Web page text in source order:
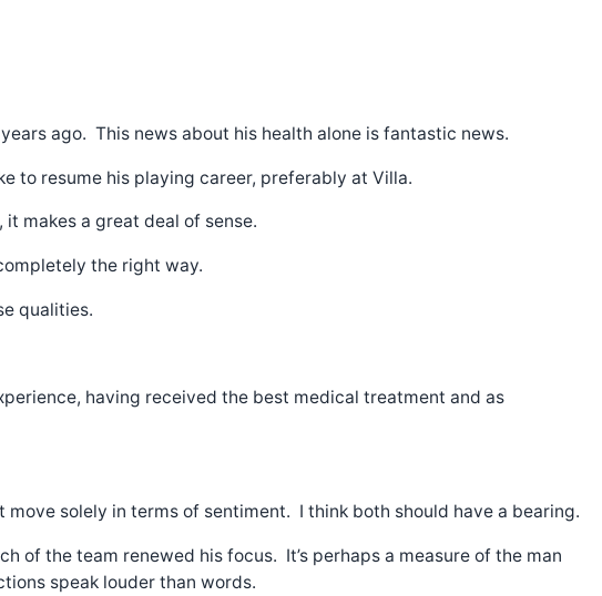
ago. This news about his health alone is fantastic news.
to resume his playing career, preferably at Villa.
makes a great deal of sense.
the right way.
qualities.
having received the best medical treatment and as
solely in terms of sentiment. I think both should have a bearing.
of the team renewed his focus. It’s perhaps a measure of the man
speak louder than words.